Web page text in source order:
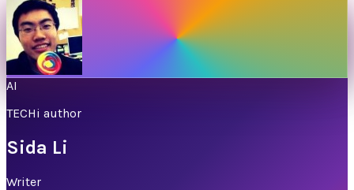
AI
TECHi author
Sida Li
Writer